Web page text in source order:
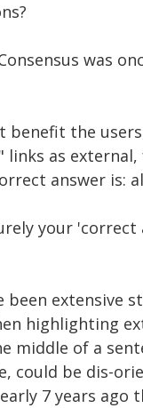
was
benefit the
as
answer is:
your
extensive
highlighting
middle of a
could be dis-
7 years ago